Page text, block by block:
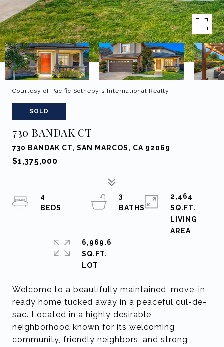
Courtesy of Pacific Sotheby's International Realty
SOLD
730 BANDAK CT
730 BANDAK CT, SAN MARCOS, CA 92069
$1,375,000
Welcome to a beautifully maintained, move-in
ready home tucked away in a peaceful cul-de-
sac. Located in a highly desirable
neighborhood known for its welcoming
community, friendly neighbors, and strong
4
3
BATHS
2,464
SQ.FT.
LIVING
6,969.6
SQ.FT.